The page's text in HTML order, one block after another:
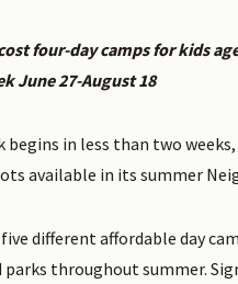
four-day camps for kids
June 27-August 18
begins in less than two
available in its summer
five different affordable day
throughout summer.